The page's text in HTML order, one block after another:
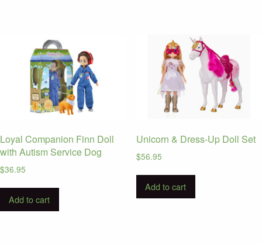
Loyal Companion Finn Doll
with Autism Service Dog
$36.95
Add to cart
Unicorn & Dress-Up Doll Set
$56.95
Add to cart